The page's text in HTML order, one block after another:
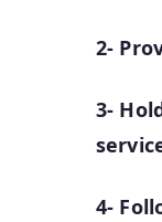
2-
3-
4-